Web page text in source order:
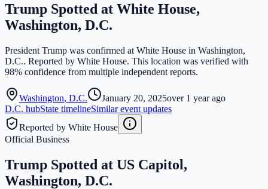
Trump Spotted at White House,
Washington, D.C.
President Trump was confirmed at White House in Washington,
D.C.. Reported by White House. This location was verified with
98% confidence from multiple independent reports.
Washington, D.C. January 20, 2025over 1 year ago
D.C. hubState timelineSimilar event updates
Reported by White House
Official Business
Trump Spotted at US Capitol,
Washington, D.C.